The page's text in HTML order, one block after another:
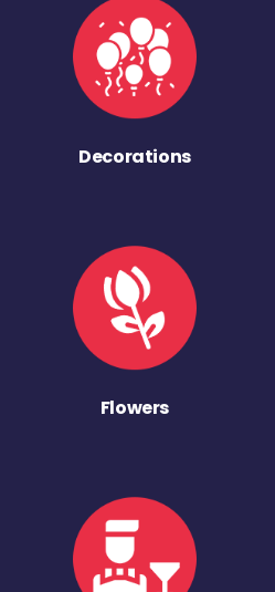
Decorations
Flowers